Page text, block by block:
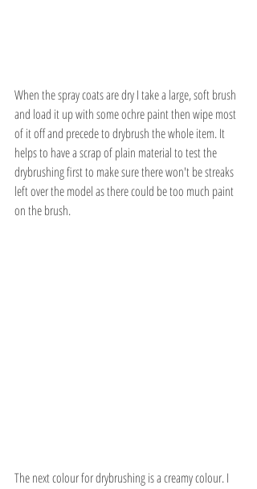
When the spray coats are dry I take a large, soft brush
and load it up with some ochre paint then wipe most
of it off and precede to drybrush the whole item. It
helps to have a scrap of plain material to test the
drybrushing first to make sure there won't be streaks
left over the model as there could be too much paint
on the brush.
The next colour for drybrushing is a creamy colour. I